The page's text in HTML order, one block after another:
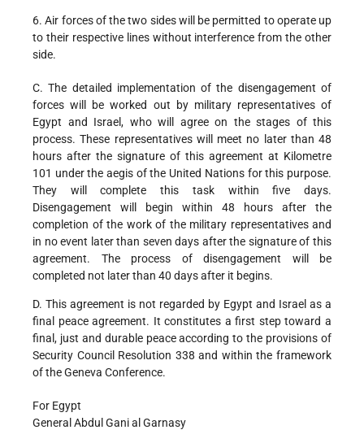
6. Air forces of the two sides will be permitted to operate up
to their respective lines without interference from the other
side.
C. The detailed implementation of the disengagement of
forces will be worked out by military representatives of
Egypt and Israel, who will agree on the stages of this
process. These representatives will meet no later than 48
hours after the signature of this agreement at Kilometre
101 under the aegis of the United Nations for this purpose.
They will complete this task within five days.
Disengagement will begin within 48 hours after the
completion of the work of the military representatives and
in no event later than seven days after the signature of this
agreement. The process of disengagement will be
completed not later than 40 days after it begins.
D. This agreement is not regarded by Egypt and Israel as a
final peace agreement. It constitutes a first step toward a
final, just and durable peace according to the provisions of
Security Council Resolution 338 and within the framework
of the Geneva Conference.
For Egypt
General Abdul Gani al Garnasy